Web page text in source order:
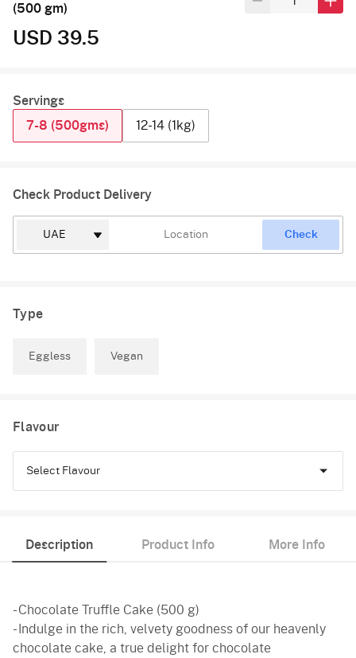
(500 gm)
USD 39.5
Servings
7-8 (500gms)
12-14 (1kg)
Check Product Delivery
Check
Type
Eggless Vegan
Flavour
Select Flavour
Description Product Info More Info
- Chocolate Truffle Cake (500 g)
- Indulge in the rich, velvety goodness of our heavenly
chocolate cake, a true delight for chocolate